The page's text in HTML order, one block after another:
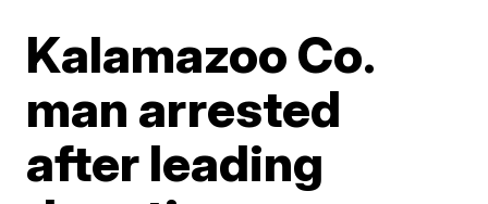
Kalamazoo Co.
man arrested
after leading